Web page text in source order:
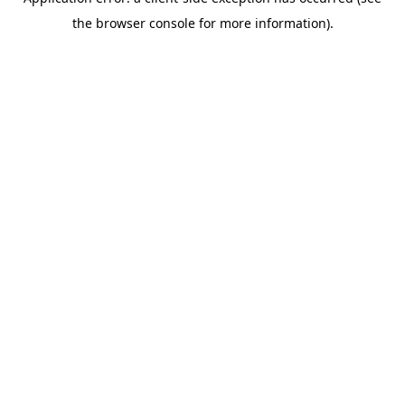
the browser console for more information).